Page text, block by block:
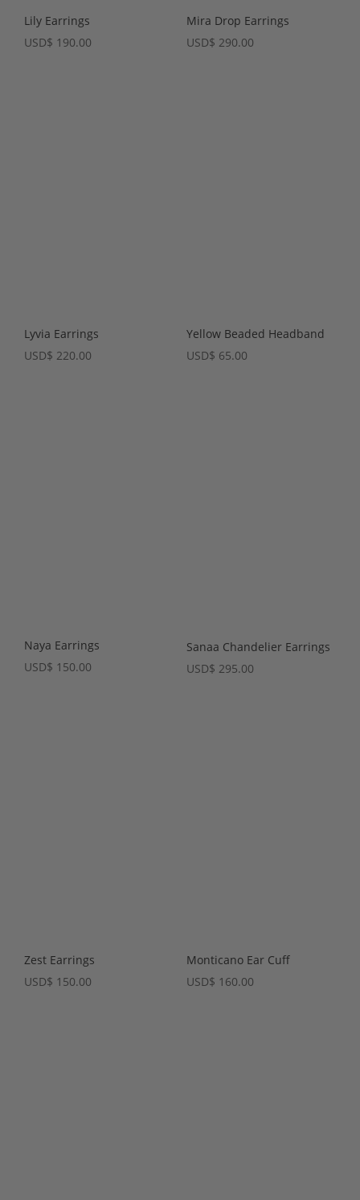
Lily Earrings
USD$ 190.00
Mira Drop Earrings
USD$ 290.00
Lyvia Earrings
USD$ 220.00
Yellow Beaded Headband
USD$ 65.00
Naya Earrings
USD$ 150.00
Sanaa Chandelier Earrings
USD$ 295.00
Zest Earrings
USD$ 150.00
Monticano Ear Cuff
USD$ 160.00